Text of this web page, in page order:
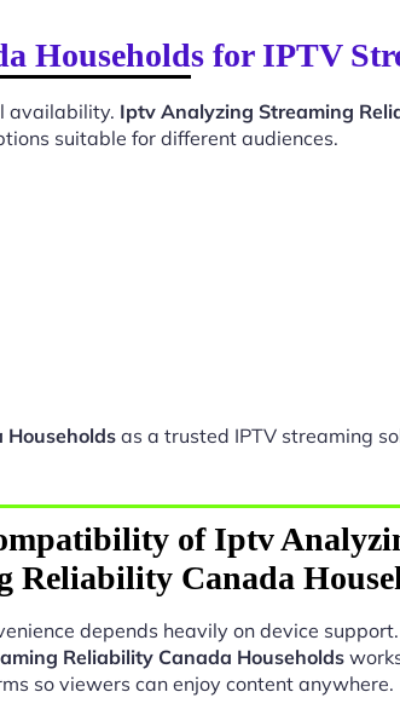
Households for IPTV
availability. Iptv Analyzing Streaming
suitable for different audiences.
as a trusted IPTV streaming
of Iptv
Reliability Canada
depends heavily on device support.
Reliability Canada Households
so viewers can enjoy content anywhere.